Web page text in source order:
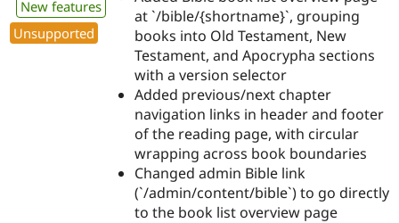
New features
Unsupported
at `/bible/{shortname}`, grouping
books into Old Testament, New
Testament, and Apocrypha sections
with a version selector
Added previous/next chapter
navigation links in header and footer
of the reading page, with circular
wrapping across book boundaries
Changed admin Bible link
(`/admin/content/bible`) to go directly
to the book list overview page